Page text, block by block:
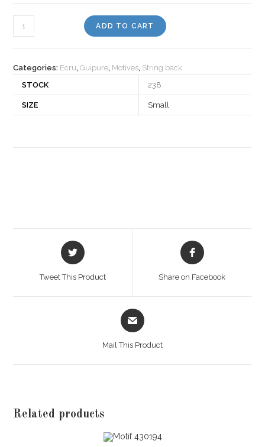
Motiv
530468
ADD TO CART
Categories: Ecru,Guipure, Motives, String back
STOCK
238
SIZE Small
Opens
in
Tweet This Product
Opens
in
Share on Facebook
Opens
in
Mail This Product
Related products